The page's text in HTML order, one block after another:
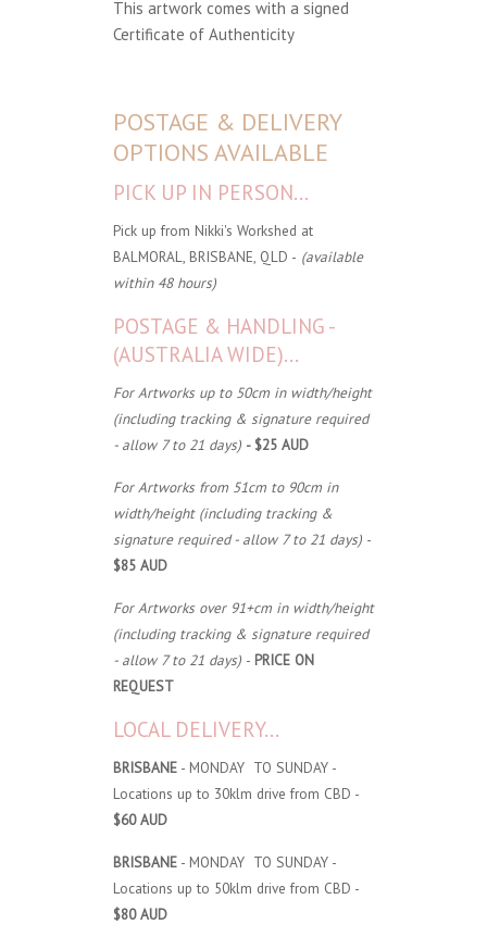
This artwork comes with a signed
Certificate of Authenticity
POSTAGE & DELIVERY
OPTIONS AVAILABLE
PICK UP IN PERSON...
Pick up from Nikki's Workshed at
BALMORAL, BRISBANE, QLD - (available
within 48 hours)
POSTAGE & HANDLING -
(AUSTRALIA WIDE)...
For Artworks up to 50cm in width/height
(including tracking & signature required
- allow 7 to 21 days) - $25 AUD
For Artworks from 51cm to 90cm in
width/height (including tracking &
signature required - allow 7 to 21 days) -
$85 AUD
For Artworks over 91+cm in width/height
(including tracking & signature required
- allow 7 to 21 days) - PRICE ON
REQUEST
LOCAL DELIVERY...
BRISBANE - MONDAY TO SUNDAY -
Locations up to 30klm drive from CBD -
$60 AUD
BRISBANE - MONDAY TO SUNDAY -
Locations up to 50klm drive from CBD -
$80 AUD